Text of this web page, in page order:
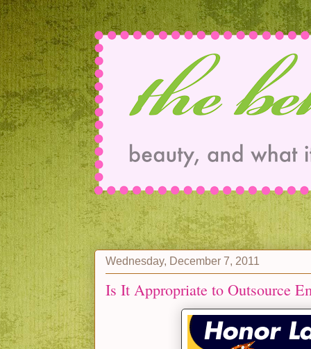
Wednesday, December 7, 2011
Is It Appropriate to Outsource